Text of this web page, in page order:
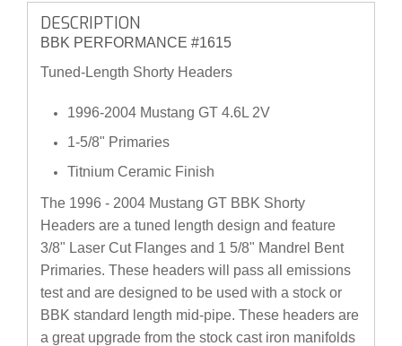
DESCRIPTION
BBK PERFORMANCE #1615
Tuned-Length Shorty Headers
1996-2004 Mustang GT 4.6L 2V
1-5/8" Primaries
Titnium Ceramic Finish
The 1996 - 2004 Mustang GT BBK Shorty
Headers are a tuned length design and feature
3/8" Laser Cut Flanges and 1 5/8" Mandrel Bent
Primaries. These headers will pass all emissions
test and are designed to be used with a stock or
BBK standard length mid-pipe. These headers are
a great upgrade from the stock cast iron manifolds